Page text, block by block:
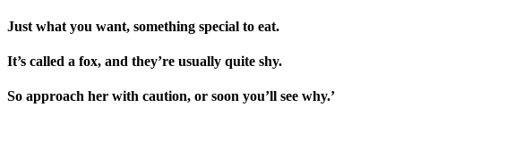
Just what you want, something special to eat.
It’s called a fox, and they’re usually quite shy.
So approach her with caution, or soon you’ll see why.’